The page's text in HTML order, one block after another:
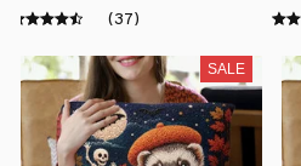
(37)
SALE